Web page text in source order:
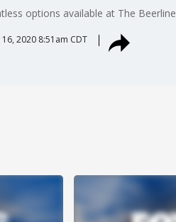
options available at The
16, 2020 8:51am CDT